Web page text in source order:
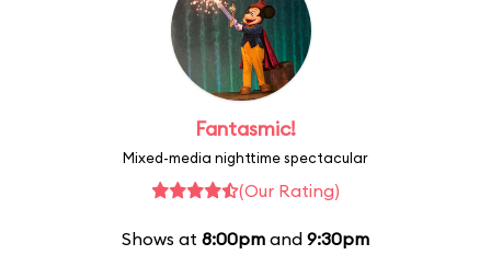
Fantasmic!
Mixed-media nighttime spectacular
(Our Rating)
Shows at 8:00pm and 9:30pm